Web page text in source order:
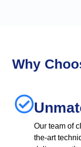
Why
Our team of
the-art